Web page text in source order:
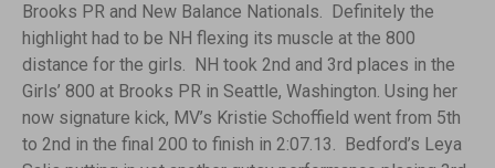
Brooks PR and New Balance Nationals. Definitely the
highlight had to be NH flexing its muscle at the 800
distance for the girls. NH took 2nd and 3rd places in the
Girls’ 800 at Brooks PR in Seattle, Washington. Using her
now signature kick, MV’s Kristie Schoffield went from 5th
to 2nd in the final 200 to finish in 2:07.13. Bedford’s Leya